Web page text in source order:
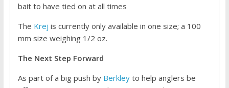
bait to have tied on at all times
The Krej is currently only available in one size; a 100
mm size weighing 1/2 oz.
The Next Step Forward
As part of a big push by Berkleyto help anglers be